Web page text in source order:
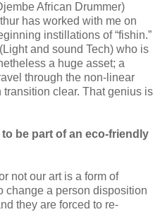
African Drummer)
has worked with me on
instillations of “fishin.”
and sound Tech) who is
a huge asset; a
through the non-linear
transition clear. That genius is
be part of an eco-friendly
not our art is a form of
change a person disposition
they are forced to re-